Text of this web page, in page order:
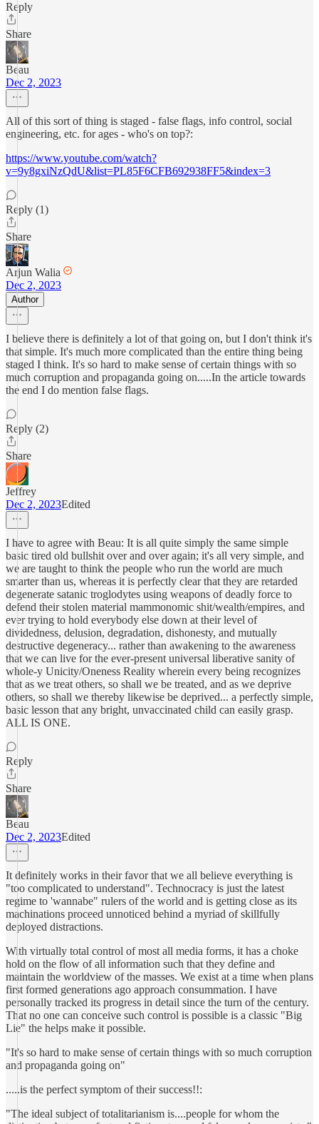
Reply
Share
Beau
Dec 2, 2023
All of this sort of thing is staged - false flags, info control, social
engineering, etc. for ages - who's on top?:
https://www.youtube.com/watch?
v=9y8gxiNzQdU&list=PL85F6CFB692938FF5&index=3
Reply (1)
Share
Arjun Walia
Dec 2, 2023
Author
I believe there is definitely a lot of that going on, but I don't think it's
that simple. It's much more complicated than the entire thing being
staged I think. It's so hard to make sense of certain things with so
much corruption and propaganda going on.....In the article towards
the end I do mention false flags.
Reply (2)
Share
Jeffrey
Dec 2, 2023Edited
I have to agree with Beau: It is all quite simply the same simple
basic tired old bullshit over and over again; it's all very simple, and
we are taught to think the people who run the world are much
smarter than us, whereas it is perfectly clear that they are retarded
degenerate satanic troglodytes using weapons of deadly force to
defend their stolen material mammonomic shit/wealth/empires, and
ever trying to hold everybody else down at their level of
dividedness, delusion, degradation, dishonesty, and mutually
destructive degeneracy... rather than awakening to the awareness
that we can live for the ever-present universal liberative sanity of
whole-y Unicity/Oneness Reality wherein every being recognizes
that as we treat others, so shall we be treated, and as we deprive
others, so shall we thereby likewise be deprived... a perfectly simple,
basic lesson that any bright, unvaccinated child can easily grasp.
ALL IS ONE.
Reply
Share
Beau
Dec 2, 2023Edited
It definitely works in their favor that we all believe everything is
"too complicated to understand". Technocracy is just the latest
regime to 'wannabe" rulers of the world and is getting close as its
machinations proceed unnoticed behind a myriad of skillfully
deployed distractions.
With virtually total control of most all media forms, it has a choke
hold on the flow of all information such that they define and
maintain the worldview of the masses. We exist at a time when plans
first formed generations ago approach consummation. I have
personally tracked its progress in detail since the turn of the century.
That no one can conceive such control is possible is a classic "Big
Lie" the helps make it possible.
"It's so hard to make sense of certain things with so much corruption
and propaganda going on"
.....is the perfect symptom of their success!!:
"The ideal subject of totalitarianism is....people for whom the